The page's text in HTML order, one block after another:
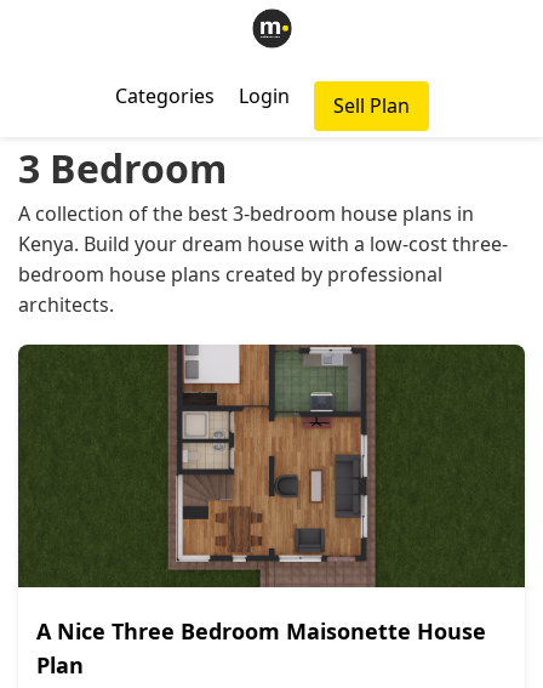
Categories Login Sell Plan
3 Bedroom
A collection of the best 3-bedroom house plans in
Kenya. Build your dream house with a low-cost three-
bedroom house plans created by professional
architects.
A Nice Three Bedroom Maisonette House
Plan